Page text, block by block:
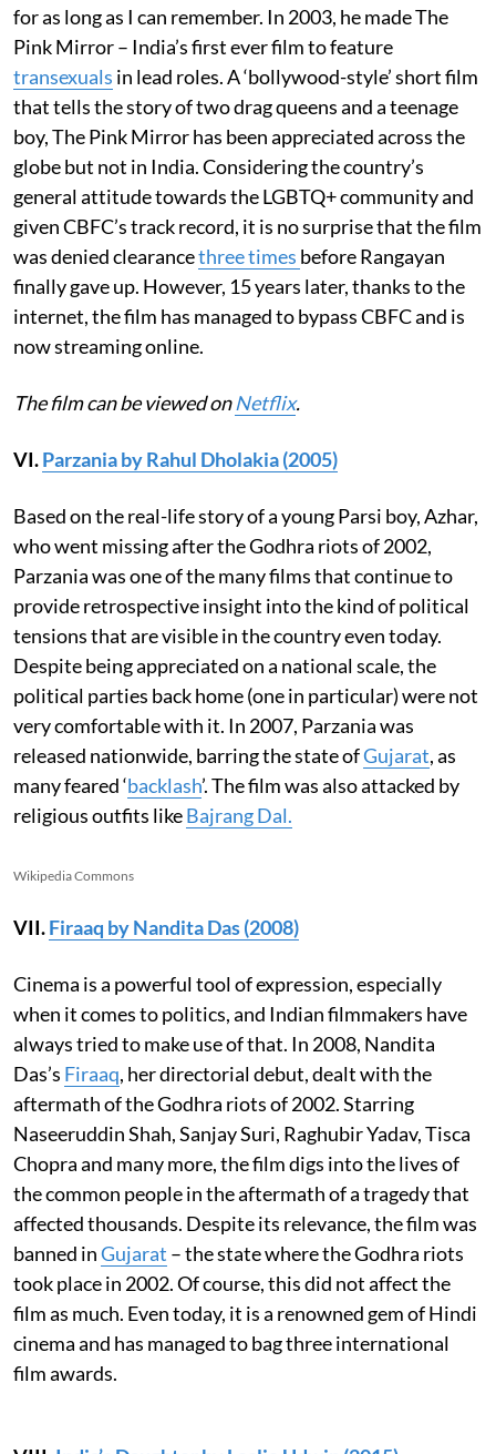
for as long as I can remember. In 2003, he made The
Pink Mirror – India’s first ever film to feature
transexuals in lead roles. A ‘bollywood-style’ short film
that tells the story of two drag queens and a teenage
boy, The Pink Mirror has been appreciated across the
globe but not in India. Considering the country’s
general attitude towards the LGBTQ+ community and
given CBFC’s track record, it is no surprise that the film
was denied clearancethree times before Rangayan
finally gave up. However, 15 years later, thanks to the
internet, the film has managed to bypass CBFC and is
now streaming online.
The film can be viewed onNetflix.
VI.Parzania by Rahul Dholakia (2005)
Based on the real-life story of a young Parsi boy, Azhar,
who went missing after the Godhra riots of 2002,
Parzania was one of the many films that continue to
provide retrospective insight into the kind of political
tensions that are visible in the country even today.
Despite being appreciated on a national scale, the
political parties back home (one in particular) were not
very comfortable with it. In 2007, Parzania was
released nationwide, barring the state ofGujarat, as
many feared ‘backlash’. The film was also attacked by
religious outfits likeBajrang Dal.
Wikipedia Commons
VII.Firaaq by Nandita Das (2008)
Cinema is a powerful tool of expression, especially
when it comes to politics, and Indian filmmakers have
always tried to make use of that. In 2008, Nandita
Das’s Firaaq, her directorial debut, dealt with the
aftermath of the Godhra riots of 2002. Starring
Naseeruddin Shah, Sanjay Suri, Raghubir Yadav, Tisca
Chopra and many more, the film digs into the lives of
the common people in the aftermath of a tragedy that
affected thousands. Despite its relevance, the film was
banned inGujarat – the state where the Godhra riots
took place in 2002. Of course, this did not affect the
film as much. Even today, it is a renowned gem of Hindi
cinema and has managed to bag three international
film awards.